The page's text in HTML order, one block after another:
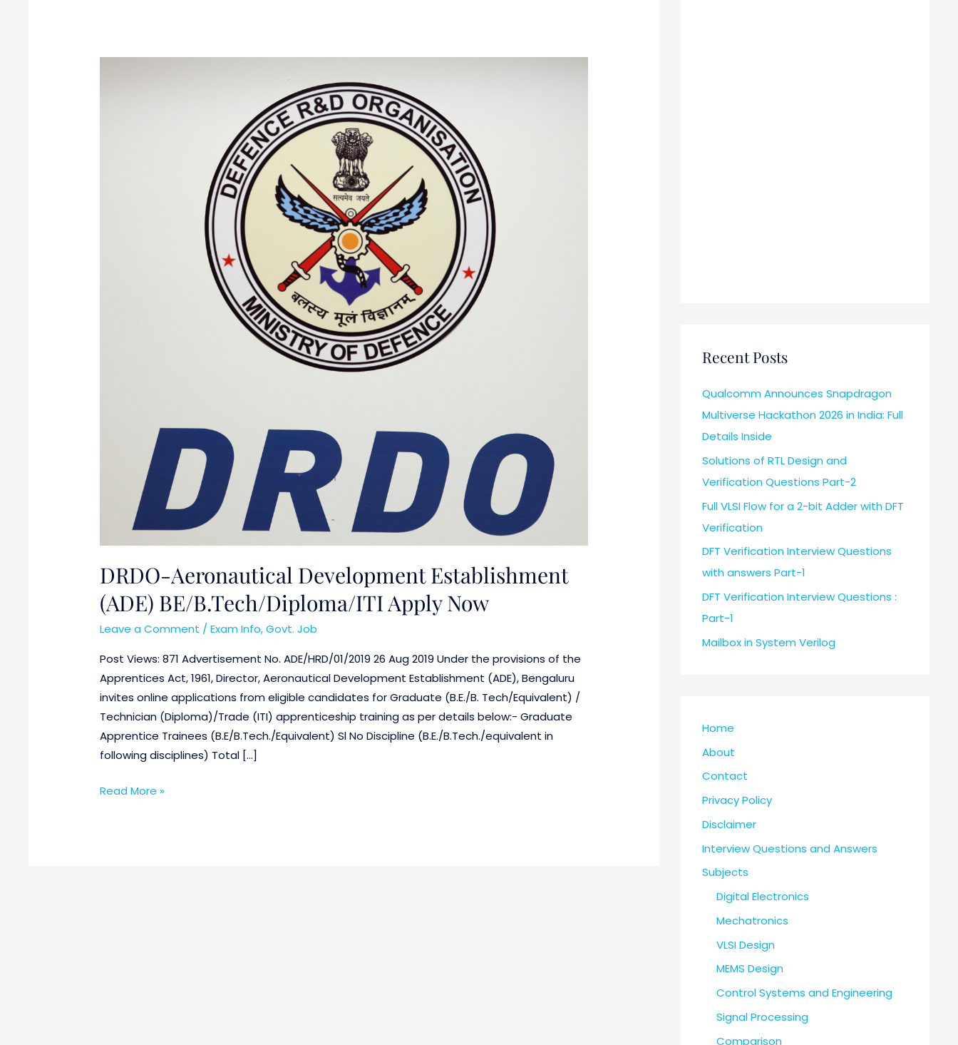
DRDO-Aeronautical Development Establishment
(ADE) BE/B.Tech/Diploma/ITI Apply Now
Leave a Comment /Exam Info,Govt. Job
Post Views: 871 Advertisement No. ADE/HRD/01/2019 26 Aug 2019 Under the provisions of the
Apprentices Act, 1961, Director, Aeronautical Development Establishment (ADE), Bengaluru
invites online applications from eligible candidates for Graduate (B.E./B. Tech/Equivalent) /
Technician (Diploma)/Trade (ITI) apprenticeship training as per details below:- Graduate
Apprentice Trainees (B.E/B.Tech./Equivalent) Sl No Discipline (B.E./B.Tech./equivalent in
following disciplines) Total […]
Read More »
Recent Posts
Qualcomm Announces Snapdragon
Multiverse Hackathon 2026 in India: Full
Details Inside
Solutions of RTL Design and
Verification Questions Part-2
Full VLSI Flow for a 2-bit Adder with DFT
Verification
DFT Verification Interview Questions
with answers Part-1
DFT Verification Interview Questions :
Part-1
Mailbox in System Verilog
Home
About
Contact
Privacy Policy
Disclaimer
Interview Questions and Answers
Subjects
Digital Electronics
Mechatronics
VLSI Design
MEMS Design
Control Systems and Engineering
Signal Processing
Comparison